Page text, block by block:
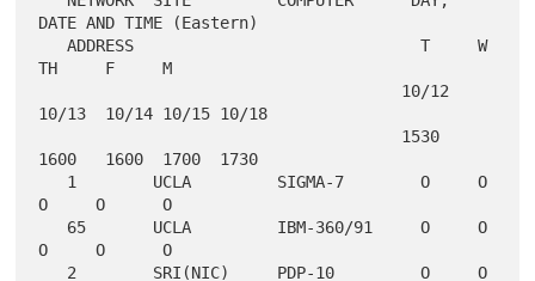
DATE AND TIME (Eastern)
   ADDRESS                              T     W
TH     F     M
10/13  10/14 10/15 10/18
1600   1600  1700  1730
O     O      O
O     O      O